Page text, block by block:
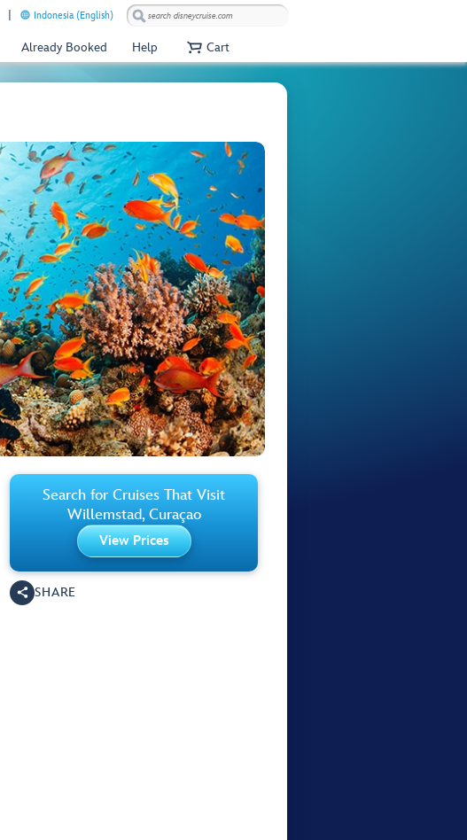
Indonesia (English)
Already Booked Help Cart
Search for Cruises That Visit
Willemstad, Curaçao
View Prices
SHARE